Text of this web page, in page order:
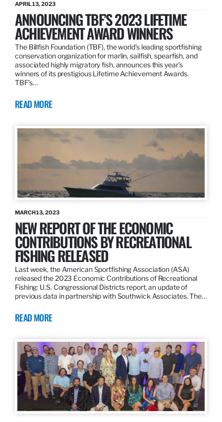
APRIL 13, 2023
ANNOUNCING TBF’S 2023 LIFETIME
ACHIEVEMENT AWARD WINNERS
The Billfish Foundation (TBF), the world’s leading sportfishing
conservation organization for marlin, sailfish, spearfish, and
associated highly migratory fish, announces this year’s
winners of its prestigious Lifetime Achievement Awards.
TBF’s…
READ MORE
MARCH 13, 2023
NEW REPORT OF THE ECONOMIC
CONTRIBUTIONS BY RECREATIONAL
FISHING RELEASED
Last week, the American Sportfishing Association (ASA)
released the 2023 Economic Contributions of Recreational
Fishing: U.S. Congressional Districts report, an update of
previous data in partnership with Southwick Associates. The…
READ MORE